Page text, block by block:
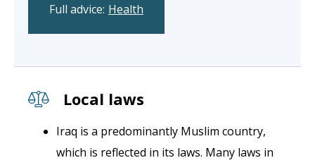
Full advice: Health
Local laws
Iraq is a predominantly Muslim country,
which is reflected in its laws. Many laws in